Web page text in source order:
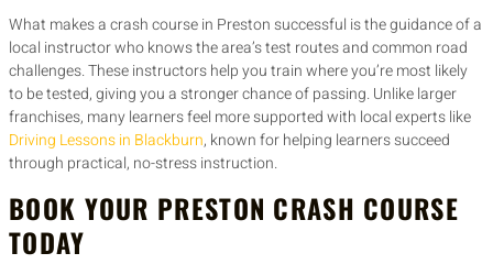
What makes a crash course in Preston successful is the guidance of a
local instructor who knows the area’s test routes and common road
challenges. These instructors help you train where you’re most likely
to be tested, giving you a stronger chance of passing. Unlike larger
franchises, many learners feel more supported with local experts like
Driving Lessons in Blackburn, known for helping learners succeed
through practical, no-stress instruction.
BOOK YOUR PRESTON CRASH COURSE
TODAY